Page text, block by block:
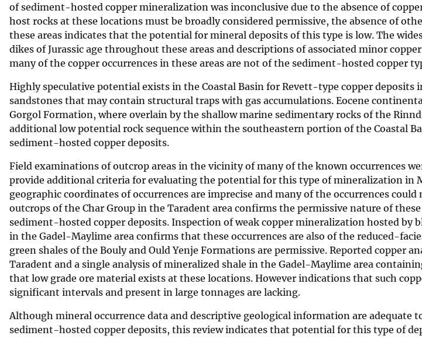
of sediment-hosted copper mineralization was inconclusive due to the absence of
host rocks at these locations must be broadly considered permissive, the absence of
these areas indicates that the potential for mineral deposits of this type is low. The
dikes of Jurassic age throughout these areas and descriptions of associated minor
many of the copper occurrences in these areas are not of the sediment-hosted copper
Highly speculative potential exists in the Coastal Basin for Revett-type copper deposits
sandstones that may contain structural traps with gas accumulations. Eocene
Gorgol Formation, where overlain by the shallow marine sedimentary rocks of the
additional low potential rock sequence within the southeastern portion of the Coastal
sediment-hosted copper deposits.
Field examinations of outcrop areas in the vicinity of many of the known occurrences
provide additional criteria for evaluating the potential for this type of mineralization in
geographic coordinates of occurrences are imprecise and many of the occurrences
outcrops of the Char Group in the Taradent area confirms the permissive nature of
sediment-hosted copper deposits. Inspection of weak copper mineralization hosted by
in the Gadel-Maylime area confirms that these occurrences are also of the reduced-
green shales of the Bouly and Ould Yenje Formations are permissive. Reported copper
Taradent and a single analysis of mineralized shale in the Gadel-Maylime area
that low grade ore material exists at these locations. However indications that such
significant intervals and present in large tonnages are lacking.
Although mineral occurrence data and descriptive geological information are adequate
sediment-hosted copper deposits, this review indicates that potential for this type of